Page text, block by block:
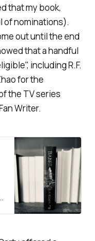
that my book,
of nominations).
out until the end
that a handful
including R.F.
for the
the TV series
Writer.